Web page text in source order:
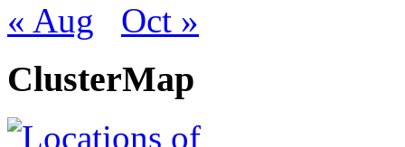
« Aug Oct »
ClusterMap